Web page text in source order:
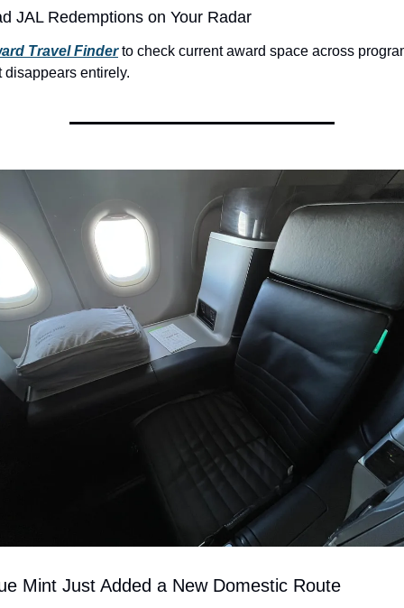
JAL Redemptions on Your Radar
Travel Finder to check current award space across
disappears entirely.
Mint Just Added a New Domestic Route